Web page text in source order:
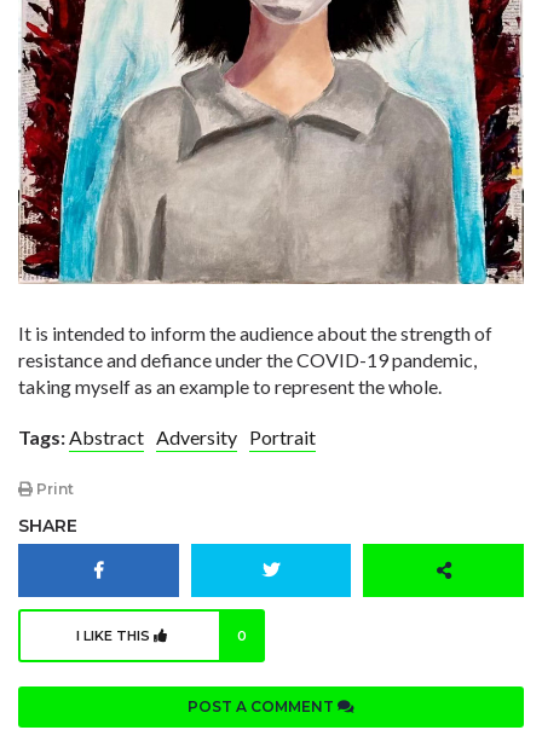
It is intended to inform the audience about the strength of
resistance and defiance under the COVID-19 pandemic,
taking myself as an example to represent the whole.
Tags:Abstract Adversity Portrait
Print
SHARE
I LIKE THIS 0
POST A COMMENT